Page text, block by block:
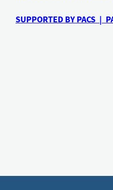
SUPPORTED BY PACS |